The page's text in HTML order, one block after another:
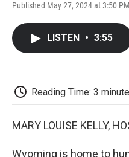
Published May 27, 2024 at 3:50
LISTEN • 3:55
Reading Time: 3
MARY LOUISE KELLY,
Wyoming is home to